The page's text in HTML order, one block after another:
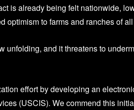
is already being felt nationwide,
optimism to farms and ranches of
unfolding, and it threatens to
effort by developing an
(USCIS). We commend this